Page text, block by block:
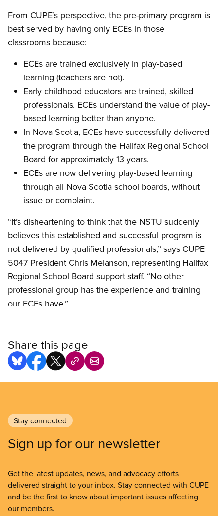
From CUPE’s perspective, the pre-primary program is
best served by having only ECEs in those
classrooms because:
ECEs are trained exclusively in play-based
learning (teachers are not).
Early childhood educators are trained, skilled
professionals. ECEs understand the value of play-
based learning better than anyone.
In Nova Scotia, ECEs have successfully delivered
the program through the Halifax Regional School
Board for approximately 13 years.
ECEs are now delivering play-based learning
through all Nova Scotia school boards, without
issue or complaint.
“It’s disheartening to think that the NSTU suddenly
believes this established and successful program is
not delivered by qualified professionals,” says CUPE
5047 President Chris Melanson, representing Halifax
Regional School Board support staff. “No other
professional group has the experience and training
our ECEs have.”
Share this page
Stay connected
Sign up for our newsletter
Get the latest updates, news, and advocacy efforts
delivered straight to your inbox. Stay connected with CUPE
and be the first to know about important issues affecting
our members.